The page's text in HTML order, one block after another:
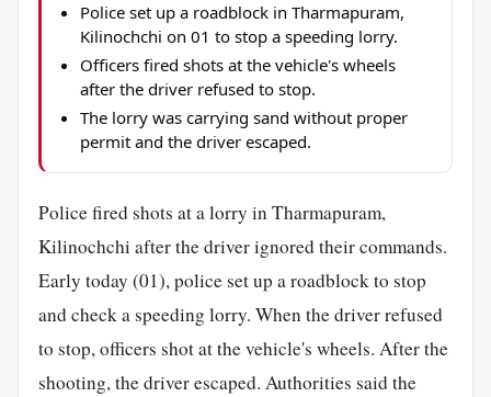
Police set up a roadblock in Tharmapuram,
Kilinochchi on 01 to stop a speeding lorry.
Officers fired shots at the vehicle's wheels
after the driver refused to stop.
The lorry was carrying sand without proper
permit and the driver escaped.
Police fired shots at a lorry in Tharmapuram,
Kilinochchi after the driver ignored their commands.
Early today (01), police set up a roadblock to stop
and check a speeding lorry. When the driver refused
to stop, officers shot at the vehicle's wheels. After the
shooting, the driver escaped. Authorities said the